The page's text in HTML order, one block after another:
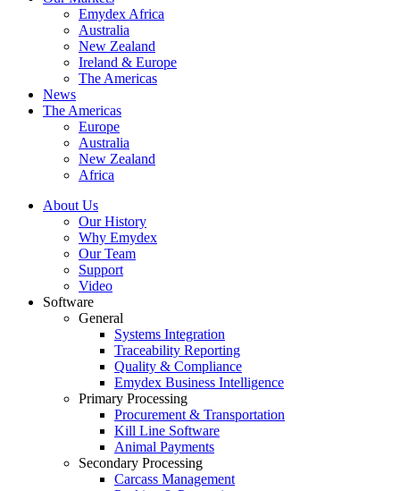
Emydex Africa
Australia
New Zealand
Ireland & Europe
The Americas
News
The Americas
Europe
Australia
New Zealand
Africa
About Us
Our History
Why Emydex
Our Team
Support
Video
Software
General
Systems Integration
Traceability Reporting
Quality & Compliance
Emydex Business Intelligence
Primary Processing
Procurement & Transportation
Kill Line Software
Animal Payments
Secondary Processing
Carcass Management